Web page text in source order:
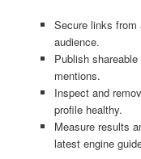
Secure links
audience.
Publish
mentions.
Inspect and
profile healthy.
Measure results
latest engine